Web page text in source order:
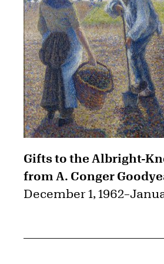
Gifts to the Albright-
from A. Conger
December 1, 1962–